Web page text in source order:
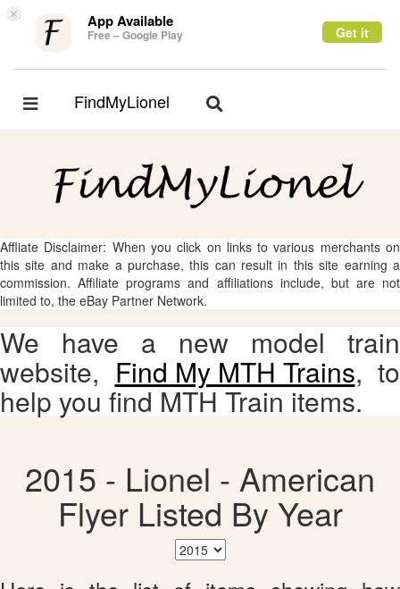
× App Available
Free – Google Play Get it
Toggle
FindMyLionel
Toggle
Affliate Disclaimer: When you click on links to various merchants on
this site and make a purchase, this can result in this site earning a
commission. Affiliate programs and affiliations include, but are not
limited to, the eBay Partner Network.
We have a new model train
website, Find My MTH Trains, to
help you find MTH Train items.
2015 - Lionel - American
Flyer Listed By Year